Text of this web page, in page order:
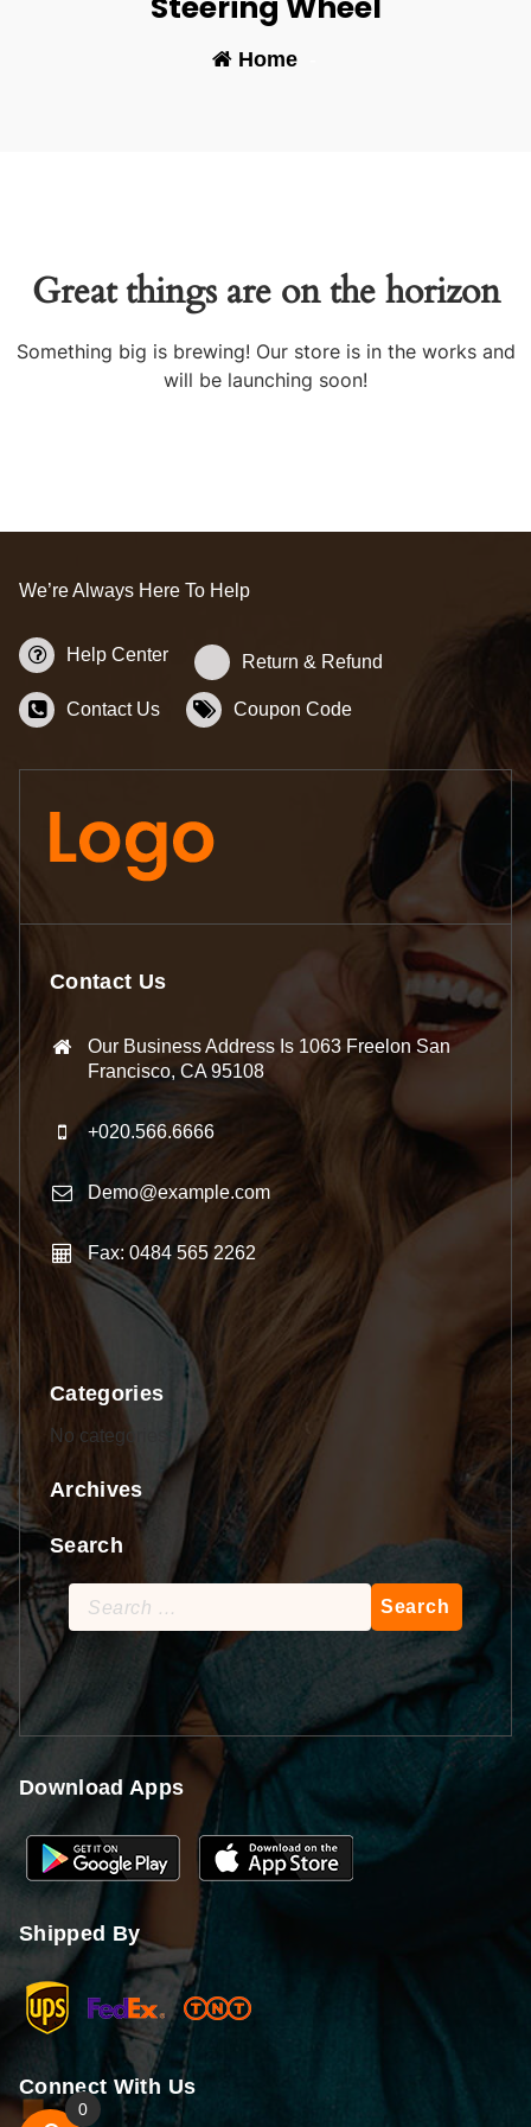
Home-
Great things are on the horizon
Something big is brewing! Our store is in the works and
will be launching soon!
We’re Always Here To Help
Help Center Return & Refund
Contact Us Coupon Code
Contact Us
Our Business Address Is 1063 Freelon San
Francisco, CA 95108
+020.566.6666
Demo@example.com
Fax: 0484 565 2262
Categories
No categories
Archives
Search
Search
for:
Download Apps
Shipped By
Connect With Us
0